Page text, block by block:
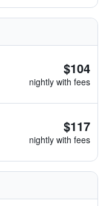
$104
nightly with fees
$117
nightly with fees